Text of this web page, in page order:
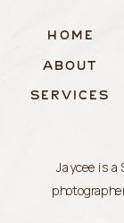
SERVICES
ABOUT
HOME
Jaycee is